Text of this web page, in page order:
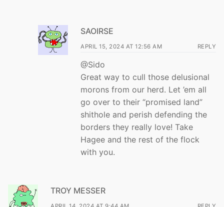
SAOIRSE
APRIL 15, 2024 AT 12:56 AM REPLY
@Sido
Great way to cull those delusional
morons from our herd. Let ’em all
go over to their “promised land”
shithole and perish defending the
borders they really love! Take
Hagee and the rest of the flock
with you.
TROY MESSER